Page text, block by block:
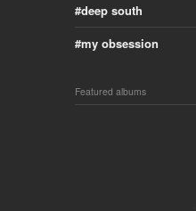
deep south
my obsession
Featured albums